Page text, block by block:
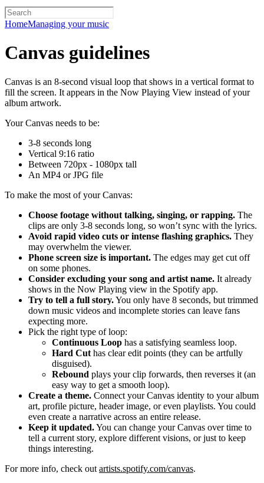
HomeManaging your music
Canvas guidelines
Canvas is an 8-second visual loop that shows in a vertical format to
fill the screen. It appears in the Now Playing View instead of your
album artwork.
Your Canvas needs to be:
3-8 seconds long
Vertical 9:16 ratio
Between 720px - 1080px tall
An MP4 or JPG file
To make the most of your Canvas:
Choose footage without talking, singing, or rapping. The
clips are only 3-8 seconds long, so won’t sync with the lyrics.
Avoid rapid video cuts or intense flashing graphics. They
may overwhelm the viewer.
Phone screen size is important. The edges may get cut off
on some phones.
Consider excluding your song and artist name. It already
shows in the Now Playing view in the Spotify app.
Try to tell a full story.You only have 8 seconds, but trimmed
down music videos and incomplete stories can leave fans
expecting more.
Pick the right type of loop:
Continuous Loop has a satisfying seamless loop.
Hard Cut has clear edit points (they can be artfully
disguised).
Rebound plays your clip forwards, then reverses it (an
easy way to get a smooth loop).
Create a theme. Connect your Canvas identity to your album
art, profile picture, header image, or even playlists. You could
even create a narrative across an entire release.
Keep it updated.You can change your Canvas over time to
tell a current story, explore different visions, or just to keep
things interesting.
For more info, check out artists.spotify.com/canvas.